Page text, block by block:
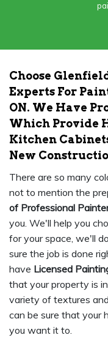
Choose
Experts For
ON. We Have
Which Provide
Kitchen
New
There are so many
not to mention the
of Professional
you. We'll help you
for your space, we'll
sure the job is done
have Licensed
that your property is
variety of textures
can be sure that your
you want it to.